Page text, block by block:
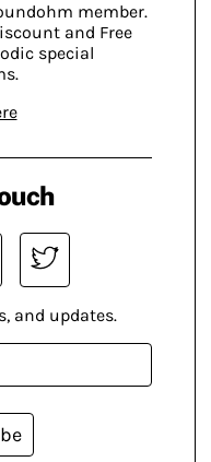
member.
and Free
special
and updates.